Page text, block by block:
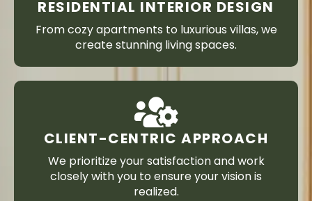
RESIDENTIAL INTERIOR DESIGN
From cozy apartments to luxurious villas, we
create stunning living spaces.
CLIENT-CENTRIC APPROACH
We prioritize your satisfaction and work
closely with you to ensure your vision is
realized.